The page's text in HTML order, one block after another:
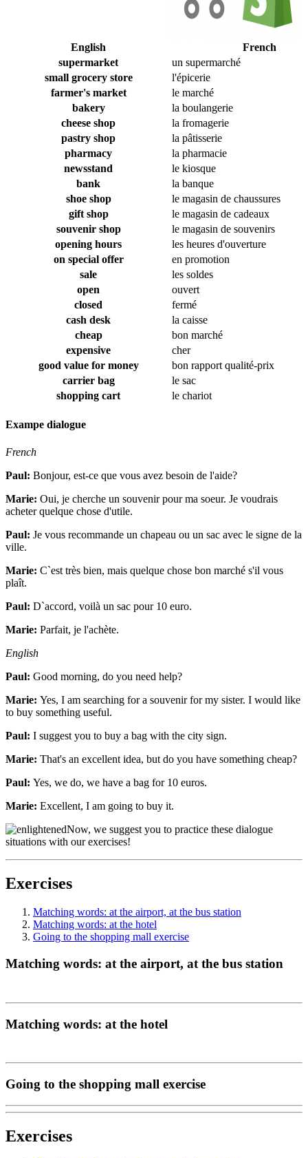
English
French
supermarket
un supermarché
small grocery store
l'épicerie
farmer's market
le marché
bakery
la boulangerie
cheese shop
la fromagerie
pastry shop
la pâtisserie
pharmacy
la pharmacie
newsstand
le kiosque
bank
la banque
shoe shop
le magasin de chaussures
gift shop
le magasin de cadeaux
souvenir shop
le magasin de souvenirs
opening hours
les heures d'ouverture
on special offer
en promotion
sale
les soldes
open
ouvert
closed
fermé
cash desk
la caisse
cheap
bon marché
expensive
cher
good value for money
bon rapport qualité-prix
carrier bag
le sac
shopping cart
le chariot
Exampe dialogue
French
Paul: Bonjour, est-ce que vous avez besoin de l'aide?
Marie: Oui, je cherche un souvenir pour ma soeur. Je voudrais
acheter quelque chose d'utile.
Paul: Je vous recommande un chapeau ou un sac avec le signe de la
ville.
Marie: C`est très bien, mais quelque chose bon marché s'il vous
plaît.
Paul: D`accord, voilà un sac pour 10 euro.
Marie: Parfait, je l'achète.
English
Paul: Good morning, do you need help?
Marie: Yes, I am searching for a souvenir for my sister. I would like
to buy something useful.
Paul: I suggest you to buy a bag with the city sign.
Marie: That's an excellent idea, but do you have something cheap?
Paul: Yes, we do, we have a bag for 10 euros.
Marie: Excellent, I am going to buy it.
Now, we suggest you to practice these dialogue
situations with our exercises!
Exercises
Matching words: at the airport, at the bus station
Matching words: at the hotel
Going to the shopping mall exercise
Matching words: at the airport, at the bus station
Matching words: at the hotel
Going to the shopping mall exercise
Exercises